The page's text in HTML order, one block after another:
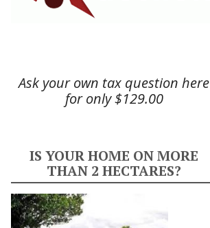
Ask your own tax question here
for only $129.00
IS YOUR HOME ON MORE
THAN 2 HECTARES?